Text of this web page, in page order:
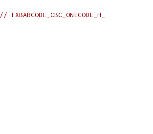
// FXBARCODE_CBC_ONECODE_H_